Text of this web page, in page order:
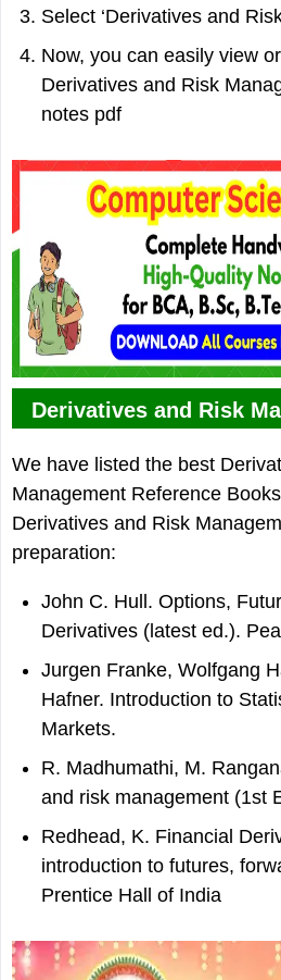
Select ‘Derivatives and
Now, you can easily view
Derivatives and Risk
notes pdf
Derivatives and Risk
We have listed the best
Management Reference
Derivatives and Risk
preparation:
John C. Hull. Options,
Derivatives (latest ed.).
Jurgen Franke, Wolfgang
Hafner. Introduction to
Markets.
R. Madhumathi, M.
and risk management (1st
Redhead, K. Financial
introduction to futures,
Prentice Hall of India